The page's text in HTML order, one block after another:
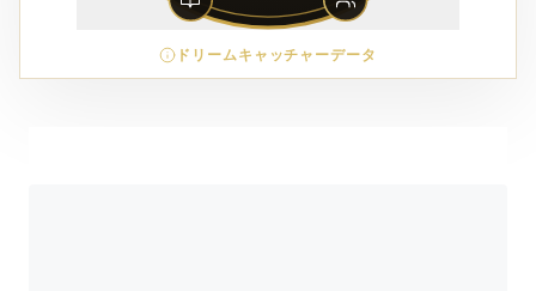
ドリームキャッチャーデータ